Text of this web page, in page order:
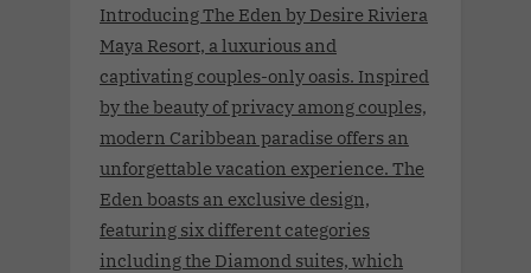
Introducing The Eden by Desire Riviera
Maya Resort, a luxurious and
captivating couples-only oasis. Inspired
by the beauty of privacy among couples,
modern Caribbean paradise offers an
unforgettable vacation experience. The
Eden boasts an exclusive design,
featuring six different categories
including the Diamond suites, which